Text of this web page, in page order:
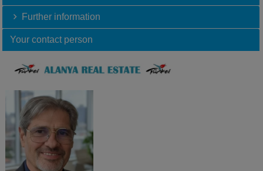
Further information
Your contact person